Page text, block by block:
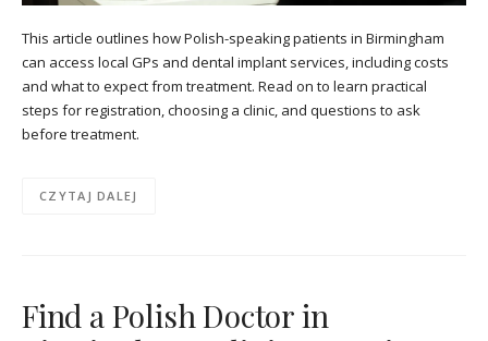
This article outlines how Polish-speaking patients in Birmingham
can access local GPs and dental implant services, including costs
and what to expect from treatment. Read on to learn practical
steps for registration, choosing a clinic, and questions to ask
before treatment.
CZYTAJ DALEJ
Find a Polish Doctor in